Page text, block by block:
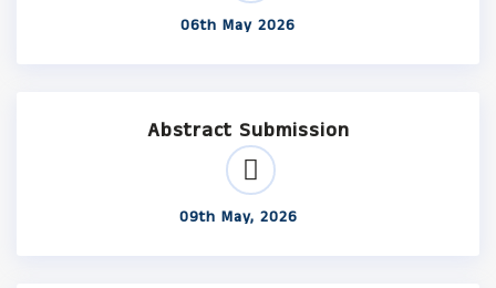
06th May 2026
Abstract Submission
09th May, 2026